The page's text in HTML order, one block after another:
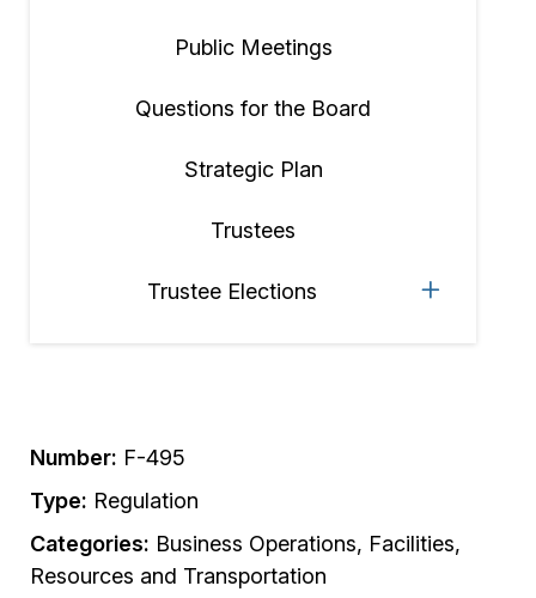
Public Meetings
Questions for the Board
Strategic Plan
Trustees
Trustee Elections
Number: F-495
Type: Regulation
Categories: Business Operations, Facilities,
Resources and Transportation